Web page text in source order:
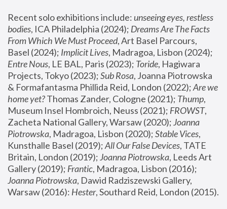
Recent solo exhibitions include: unseeing eyes, restless
bodies, ICA Philadelphia (2024); Dreams Are The Facts
From Which We Must Proceed, Art Basel Parcours,
Basel (2024); Implicit Lives
Entre Nous, LE BAL, Paris (2023); Toride, Hagiwara
Projects, Tokyo (2023); Sub Rosa, Joanna Piotrowska
& Formafantasma Phillida Reid, London (2022); Are we
home yet? Thomas Zander, Cologne (2021); Thump,
Museum Insel Hombroich, Neuss (2021); FROWST,
Zacheta National Gallery, Warsaw (2020); Joanna
Piotrowska, Madragoa, Lisbon (2020); Stable Vices,
Kunsthalle Basel (2019); All Our False Devices, TATE
Britain, London (2019); Joanna Piotrowska, Leeds Art
Gallery (2019); Frantic, Madragoa, Lisbon (2016);
Joanna Piotrowska, Dawid Radziszewski Gallery,
Warsaw (2016): Hester